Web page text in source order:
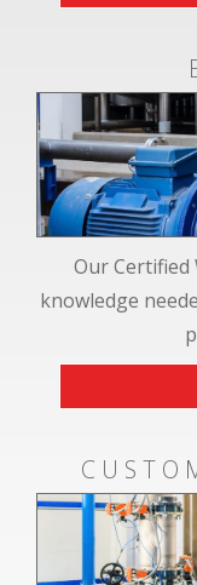
Our Certified
knowledge